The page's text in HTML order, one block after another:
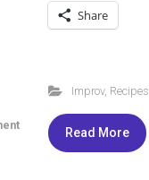
Share
Improv, Recipes
Read More